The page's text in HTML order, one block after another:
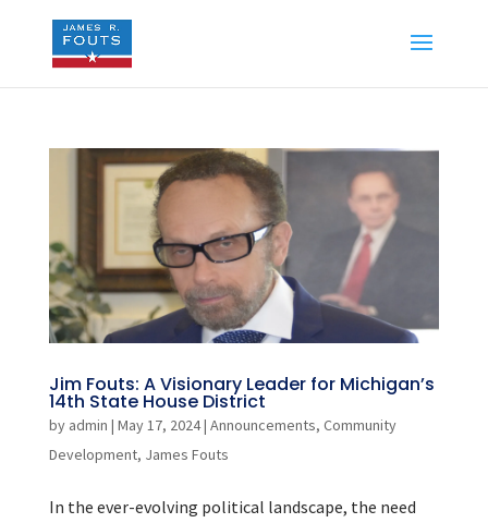
Jim Fouts: A Visionary Leader for Michigan’s
14th State House District
by admin | May 17, 2024| Announcements, Community
Development, James Fouts
In the ever-evolving political landscape, the need